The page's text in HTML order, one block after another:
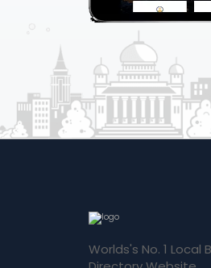
Worlds's No. 1 Local